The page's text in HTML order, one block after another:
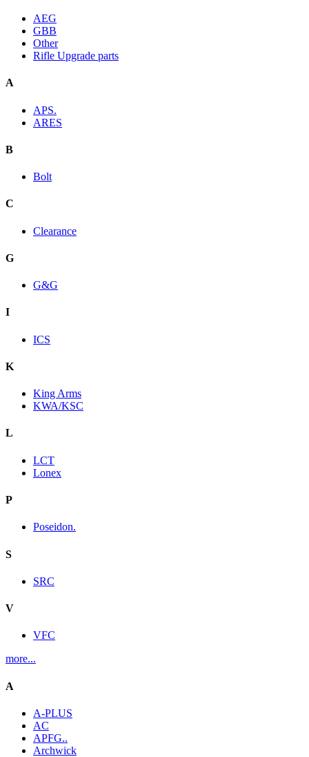
AEG
GBB
Other
Rifle Upgrade parts
A
APS.
ARES
B
Bolt
C
Clearance
G
G&G
I
ICS
K
King Arms
KWA/KSC
L
LCT
Lonex
P
Poseidon.
S
SRC
V
VFC
more...
A
A-PLUS
AC
APFG..
Archwick